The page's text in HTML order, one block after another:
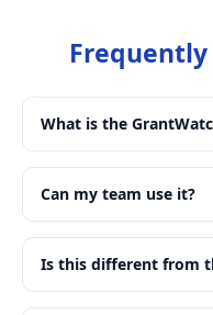
Frequently
What is the
Can my team use it?
Is this different from